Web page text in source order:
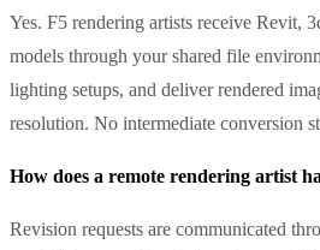
Yes. F5 rendering artists receive Revit,
models through your shared file
lighting setups, and deliver rendered
resolution. No intermediate conversion
How does a remote rendering artist
Revision requests are communicated